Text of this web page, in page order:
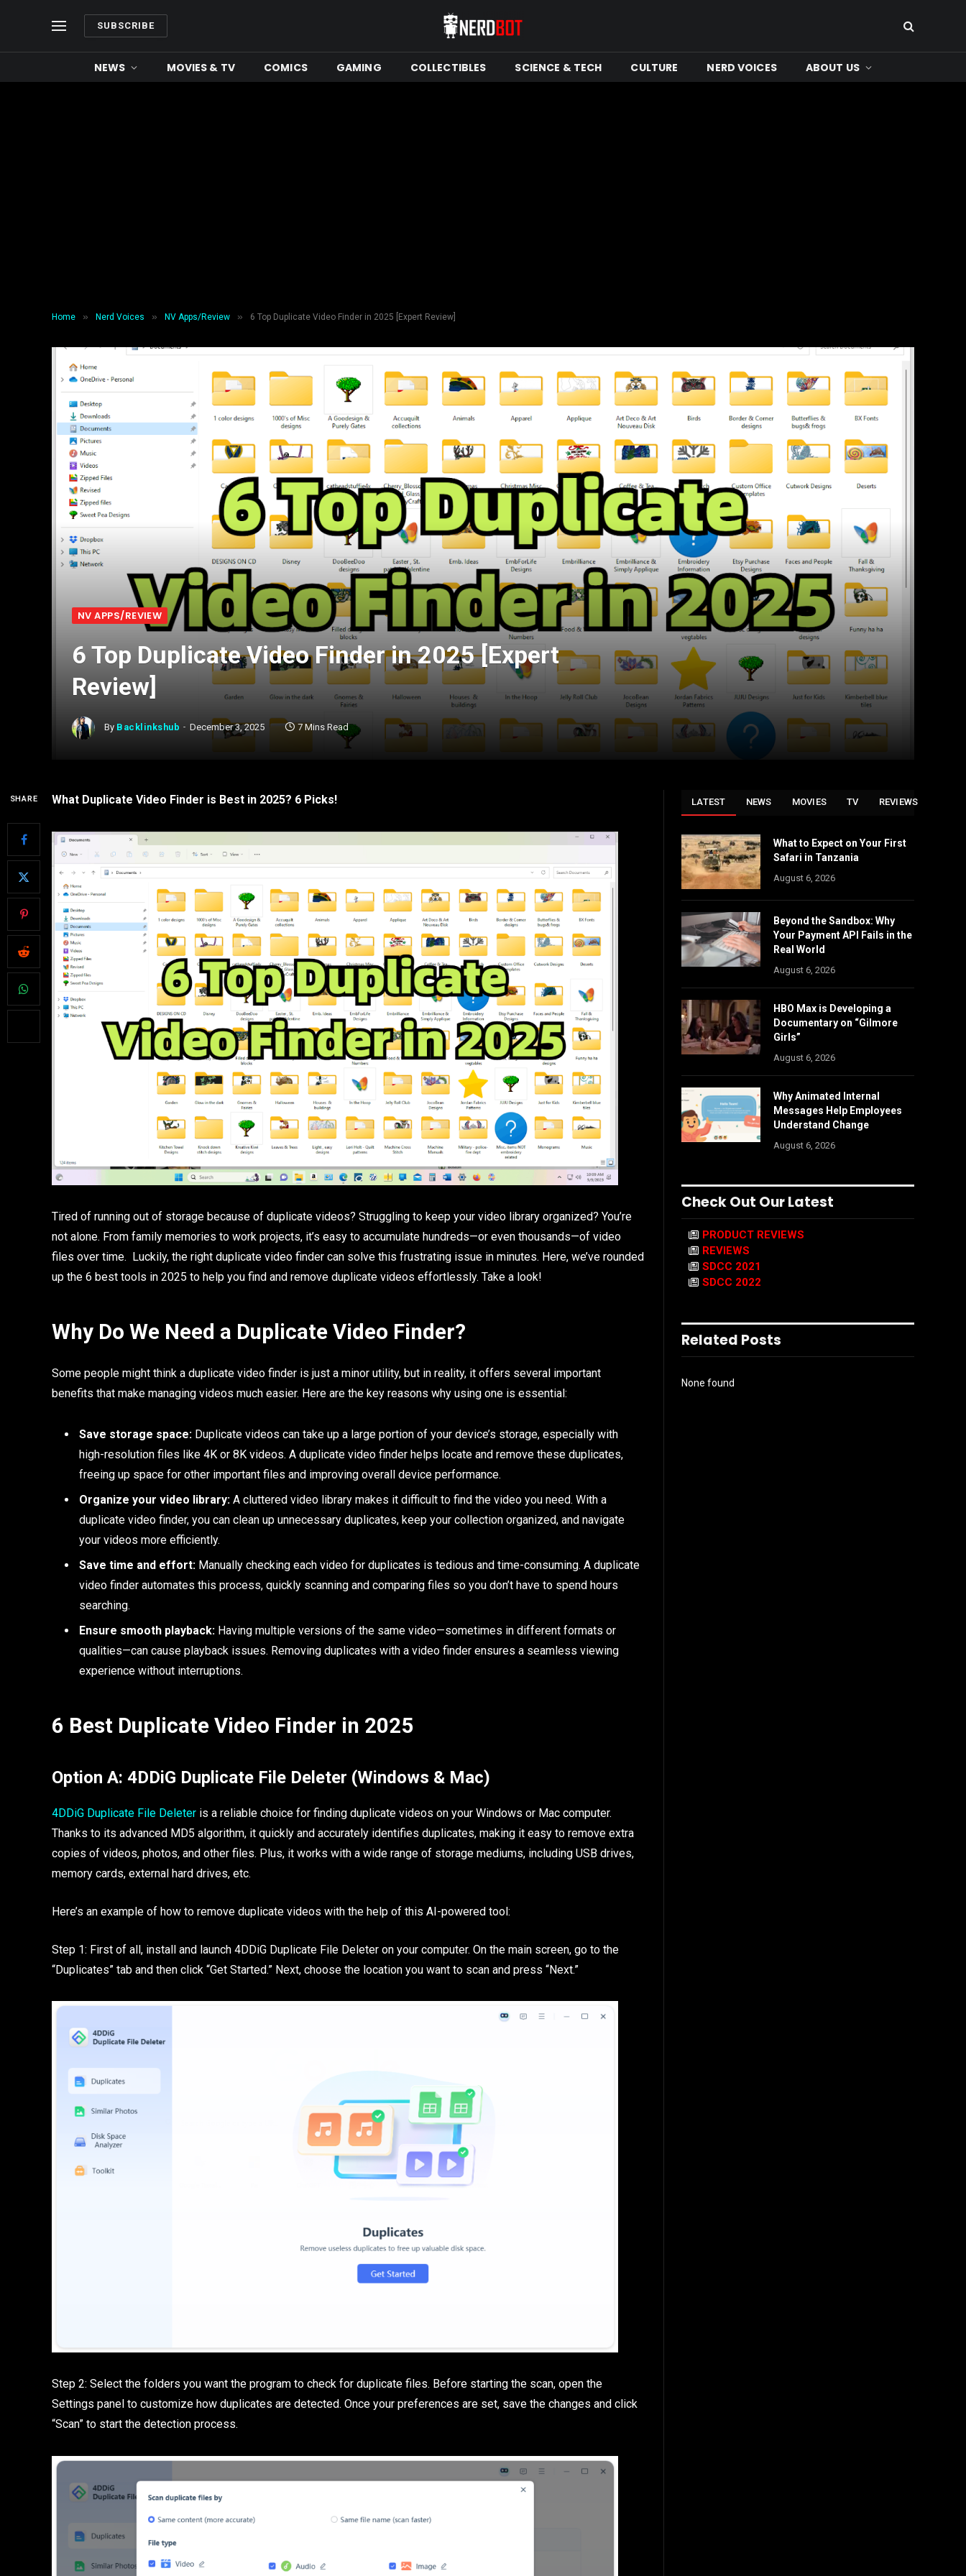
SUBSCRIBE
NEWS MOVIES & TV COMICS GAMING COLLECTIBLES SCIENCE & TECH CULTURE NERD VOICES ABOUT US
Home » Nerd Voices » NV Apps/Review » 6 Top Duplicate Video Finder in 2025 [Expert Review]
NV APPS/REVIEW
6 Top Duplicate Video Finder in 2025 [Expert
Review]
By Backlinkshub December 3, 2025 7 Mins Read
SHARE What Duplicate Video Finder is Best in 2025? 6 Picks!
Tired of running out of storage because of duplicate videos? Struggling to keep your video library organized? You’re
not alone. From family memories to work projects, it’s easy to accumulate hundreds—or even thousands—of video
files over time. Luckily, the right duplicate video finder can solve this frustrating issue in minutes. Here, we’ve rounded
up the 6 best tools in 2025 to help you find and remove duplicate videos effortlessly. Take a look!
Why Do We Need a Duplicate Video Finder?
Some people might think a duplicate video finder is just a minor utility, but in reality, it offers several important
benefits that make managing videos much easier. Here are the key reasons why using one is essential:
Save storage space: Duplicate videos can take up a large portion of your device’s storage, especially with
high-resolution files like 4K or 8K videos. A duplicate video finder helps locate and remove these duplicates,
freeing up space for other important files and improving overall device performance.
Organize your video library: A cluttered video library makes it difficult to find the video you need. With a
duplicate video finder, you can clean up unnecessary duplicates, keep your collection organized, and navigate
your videos more efficiently.
Save time and effort: Manually checking each video for duplicates is tedious and time-consuming. A duplicate
video finder automates this process, quickly scanning and comparing files so you don’t have to spend hours
searching.
Ensure smooth playback: Having multiple versions of the same video—sometimes in different formats or
qualities—can cause playback issues. Removing duplicates with a video finder ensures a seamless viewing
experience without interruptions.
6 Best Duplicate Video Finder in 2025
Option A: 4DDiG Duplicate File Deleter (Windows & Mac)
4DDiG Duplicate File Deleter is a reliable choice for finding duplicate videos on your Windows or Mac computer.
Thanks to its advanced MD5 algorithm, it quickly and accurately identifies duplicates, making it easy to remove extra
copies of videos, photos, and other files. Plus, it works with a wide range of storage mediums, including USB drives,
memory cards, external hard drives, etc.
Here’s an example of how to remove duplicate videos with the help of this AI-powered tool:
Step 1: First of all, install and launch 4DDiG Duplicate File Deleter on your computer. On the main screen, go to the
“Duplicates” tab and then click “Get Started.” Next, choose the location you want to scan and press “Next.”
Step 2: Select the folders you want the program to check for duplicate files. Before starting the scan, open the
Settings panel to customize how duplicates are detected. Once your preferences are set, save the changes and click
“Scan” to start the detection process.
LATEST NEWS MOVIES TV REVIEWS
What to Expect on Your First
Safari in Tanzania
August 6, 2026
Beyond the Sandbox: Why
Your Payment API Fails in the
Real World
August 6, 2026
HBO Max is Developing a
Documentary on “Gilmore
Girls”
August 6, 2026
Why Animated Internal
Messages Help Employees
Understand Change
August 6, 2026
Check Out Our Latest
PRODUCT REVIEWS
REVIEWS
SDCC 2021
SDCC 2022
Related Posts
None found